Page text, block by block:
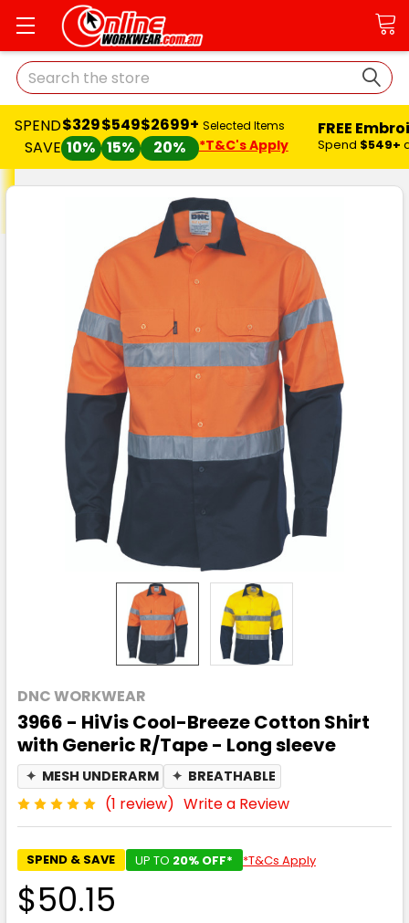
Search
SPEND
SAVE
$329
10%
$549
15%
$2699+
20%
Selected Items
*T&C's Apply
FREE
Spend $549+
DNC WORKWEAR
3966 - HiVis Cool-Breeze Cotton Shirt
with Generic R/Tape - Long sleeve
✦ MESH UNDERARM ✦ BREATHABLE
(1 review) Write a Review
SPEND & SAVE UP TO 20% OFF* *T&Cs Apply
$50.15